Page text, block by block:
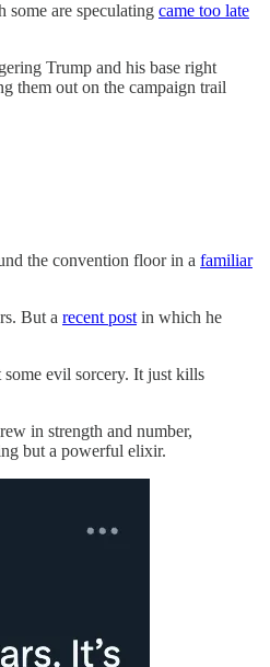
some are speculating came too late
Trump and his base right
them out on the campaign trail
the convention floor in a familiar
But a recent post in which he
evil sorcery. It just kills
in strength and number,
but a powerful elixir.